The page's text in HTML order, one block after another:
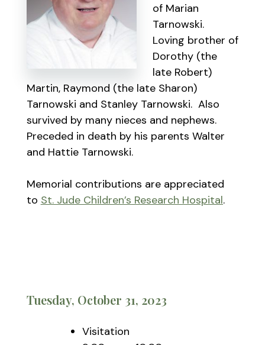
of Marian
Tarnowski.
Loving brother of
Dorothy (the
late Robert)
Martin, Raymond (the late Sharon)
Tarnowski and Stanley Tarnowski. Also
survived by many nieces and nephews.
Preceded in death by his parents Walter
and Hattie Tarnowski.
Memorial contributions are appreciated
to St. Jude Children’s Research Hospital.
Tuesday, October 31, 2023
Visitation